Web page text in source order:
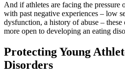
And if athletes are facing the
with past negative experiences – low
dysfunction, a history of abuse –
more open to developing an eating
Protecting Young
Disorders